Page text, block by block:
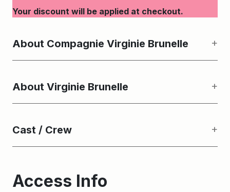
Your discount will be applied at checkout.
About Compagnie Virginie Brunelle
About Virginie Brunelle
Cast / Crew
Access Info